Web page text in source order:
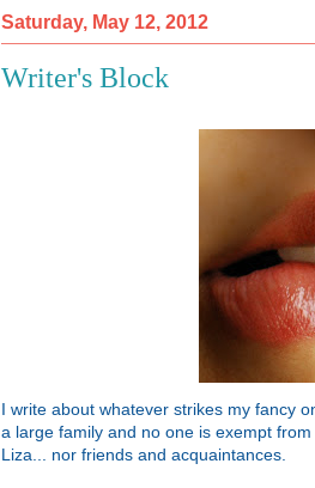
Saturday, May 12, 2012
Writer's Block
I write about whatever strikes my fancy
a large family and no one is exempt
Liza... nor friends and acquaintances.